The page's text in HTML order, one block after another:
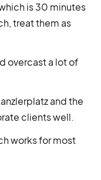
is 30 minutes
treat them as
overcast a lot of
and the
clients well.
works for most